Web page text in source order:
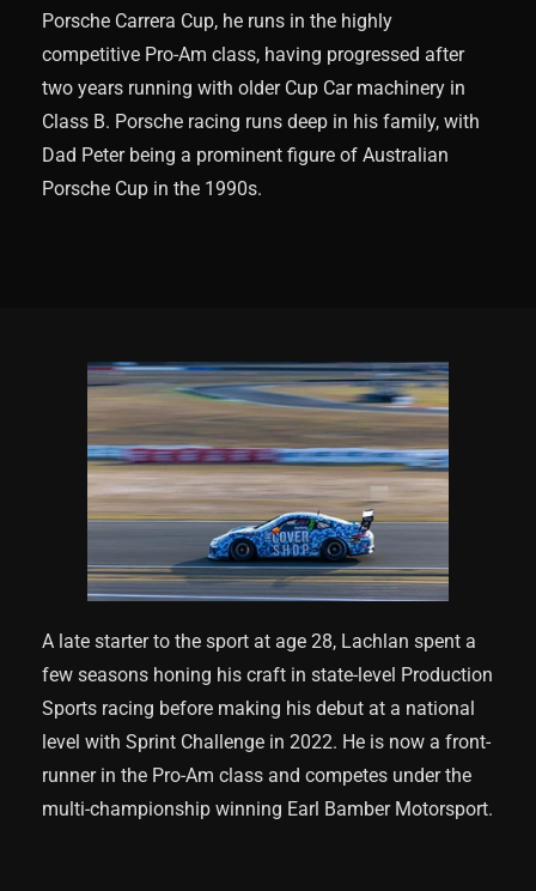
Porsche Carrera Cup, he runs in the highly
competitive Pro-Am class, having progressed after
two years running with older Cup Car machinery in
Class B. Porsche racing runs deep in his family, with
Dad Peter being a prominent figure of Australian
Porsche Cup in the 1990s.
A late starter to the sport at age 28, Lachlan spent a
few seasons honing his craft in state-level Production
Sports racing before making his debut at a national
level with Sprint Challenge in 2022. He is now a front-
runner in the Pro-Am class and competes under the
multi-championship winning Earl Bamber Motorsport.